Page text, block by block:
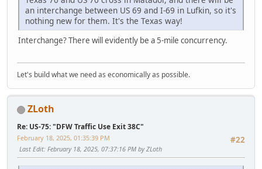
an interchange between US 69 and I-69 in Lufkin, so it's
nothing new for them. It's the Texas way!
Interchange? There will evidently be a 5-mile concurrency.
Let's build what we need as economically as possible.
ZLoth
Re: US-75: "DFW Traffic Use Exit 38C"
#22
February 18, 2025, 01:35:39 PM
Last Edit: February 18, 2025, 07:37:16 PM by ZLoth